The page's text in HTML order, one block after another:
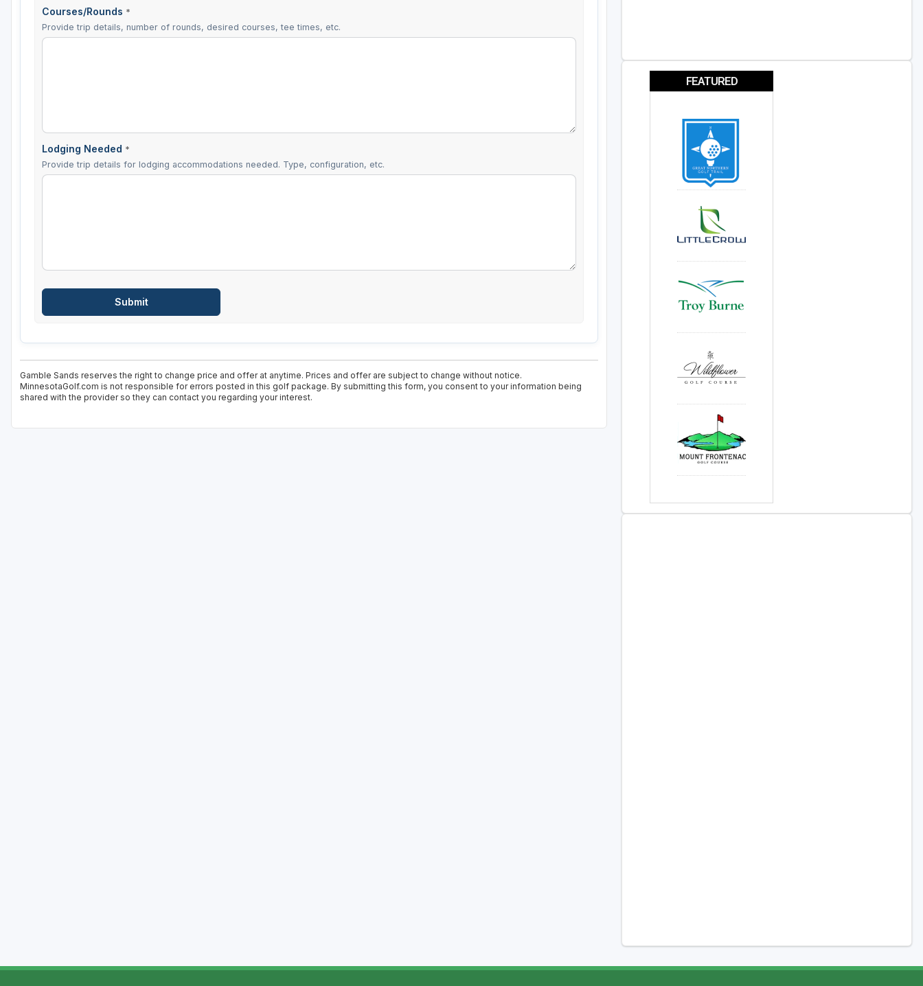
Courses/Rounds *
Provide trip details, number of rounds, desired courses, tee times, etc.
Lodging Needed *
Provide trip details for lodging accommodations needed. Type, configuration, etc.
Gamble Sands reserves the right to change price and offer at anytime. Prices and offer are subject to change without notice.
MinnesotaGolf.com is not responsible for errors posted in this golf package. By submitting this form, you consent to your information being
shared with the provider so they can contact you regarding your interest.
FEATURED